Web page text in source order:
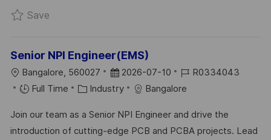
SaveSave Electronics Design engineer – Digital &
Senior NPI Engineer(EMS)
L
O
A
T
Bangalore, 560027
P
O
T
E
2026-07-10
J
O
I
D
R0334043
Full Time
C
T
E
Industry Bangalore
Join our team as a Senior NPI Engineer and drive the
introduction of cutting-edge PCB and PCBA projects. Lead